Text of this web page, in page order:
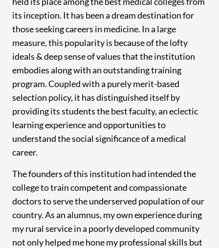
its inception. It has been a dream destination for
those seeking careers in medicine. In a large
measure, this popularity is because of the lofty
ideals & deep sense of values that the institution
embodies along with an outstanding training
program. Coupled with a purely merit-based
selection policy, it has distinguished itself by
providing its students the best faculty, an eclectic
learning experience and opportunities to
understand the social significance of a medical
career.
The founders of this institution had intended the
college to train competent and compassionate
doctors to serve the underserved population of our
country. As an alumnus, my own experience during
my rural service in a poorly developed community
not only helped me hone my professional skills but